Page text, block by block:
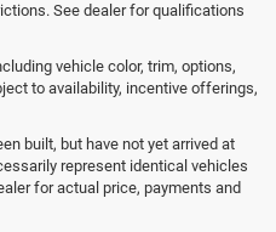
See dealer for qualifications
vehicle color, trim, options,
to availability, incentive offerings,
built, but have not yet arrived at
represent identical vehicles
for actual price, payments and